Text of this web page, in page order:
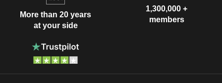
More than 20 years
at your side
1,300,000 +
members